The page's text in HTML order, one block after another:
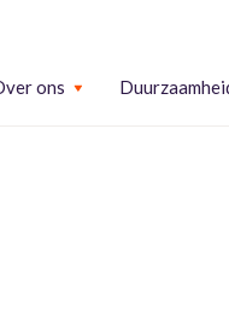
ons